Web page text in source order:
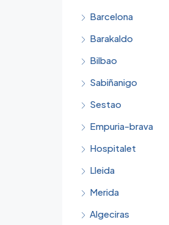
Barcelona
Barakaldo
Bilbao
Sabiñanigo
Sestao
Empuria-brava
Hospitalet
Lleida
Merida
Algeciras